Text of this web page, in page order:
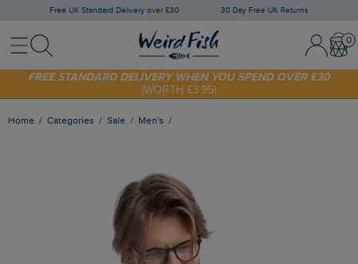
Free UK Standard Delivery over £30 30 Day Free UK Returns
MenuSearch Sign In /
SHOP TODAY - EXTRA 20%OFF YOUR FIRST ORDER* USE CODE
SUNNY20
FREE STANDARD DELIVERY WHEN YOU SPEND OVER £30
(WORTH £3.95)
Home Categories Sale Men's